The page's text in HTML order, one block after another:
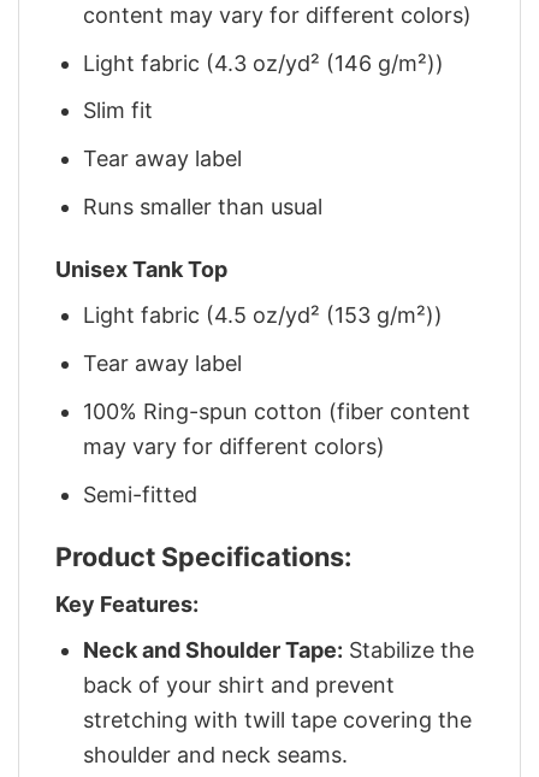
content may vary for different colors)
Light fabric (4.3 oz/yd² (146 g/m²))
Slim fit
Tear away label
Runs smaller than usual
Unisex Tank Top
Light fabric (4.5 oz/yd² (153 g/m²))
Tear away label
100% Ring-spun cotton (fiber content
may vary for different colors)
Semi-fitted
Product Specifications:
Key Features:
Neck and Shoulder Tape: Stabilize the
back of your shirt and prevent
stretching with twill tape covering the
shoulder and neck seams.